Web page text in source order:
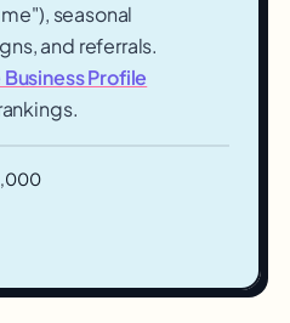
seasonal
and referrals.
Profile